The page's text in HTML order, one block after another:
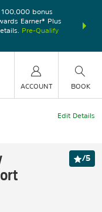
bonus
Earner® Plus
Pre-Qualify
nights at
ACCOUNT BOOK
Edit Details
/5